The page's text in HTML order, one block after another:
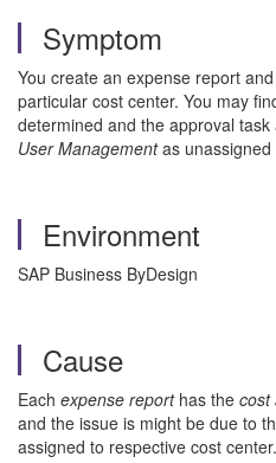
Symptom
You create an expense report
particular cost center. You may
determined and the approval
User Managementas unassigned
Environment
SAP Business ByDesign
Cause
Each expense reporthas the cost
and the issue is might be due to
assigned to respective cost center.